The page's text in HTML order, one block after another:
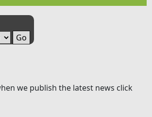
we publish the latest news click